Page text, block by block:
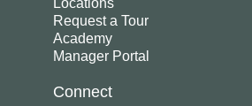
Request a Tour
Academy
Manager Portal
Connect